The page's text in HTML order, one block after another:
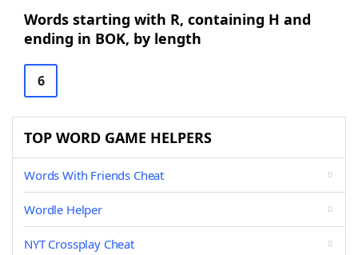
Words starting with R, containing H and
ending in BOK, by length
6
TOP WORD GAME HELPERS
Words With Friends Cheat
Wordle Helper
NYT Crossplay Cheat